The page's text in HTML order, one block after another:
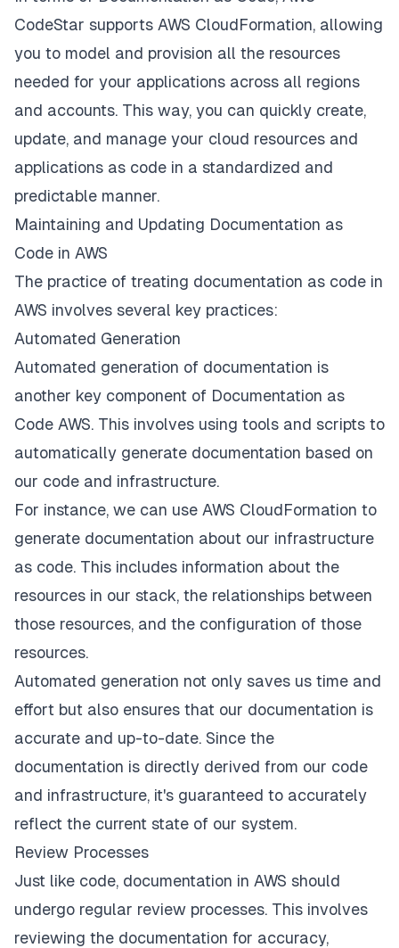
CodeStar supports AWS CloudFormation, allowing
you to model and provision all the resources
needed for your applications across all regions
and accounts. This way, you can quickly create,
update, and manage your cloud resources and
applications as code in a standardized and
predictable manner.
Maintaining and Updating Documentation as
Code in AWS
The practice of treating documentation as code in
AWS involves several key practices:
Automated Generation
Automated generation of documentation is
another key component of Documentation as
Code AWS. This involves using tools and scripts to
automatically generate documentation based on
our code and infrastructure.
For instance, we can use AWS CloudFormation to
generate documentation about our infrastructure
as code. This includes information about the
resources in our stack, the relationships between
those resources, and the configuration of those
resources.
Automated generation not only saves us time and
effort but also ensures that our documentation is
accurate and up-to-date. Since the
documentation is directly derived from our code
and infrastructure, it's guaranteed to accurately
reflect the current state of our system.
Review Processes
Just like code, documentation in AWS should
undergo regular review processes. This involves
reviewing the documentation for accuracy,